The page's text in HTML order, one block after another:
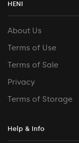
HENI
About Us
Terms of Use
Terms of Sale
Privacy
Terms of Storage
Help & Info